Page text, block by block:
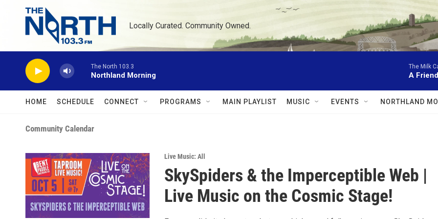
Skip to main content
Locally Curated. Community Owned.
The North 103.3
Northland Morning
The Milk
A
HOME SCHEDULE CONNECT PROGRAMS MAIN PLAYLIST MUSIC EVENTS NORTHLAND
Community Calendar
Live Music: All
SkySpiders & the Imperceptible Web |
Live Music on the Cosmic Stage!